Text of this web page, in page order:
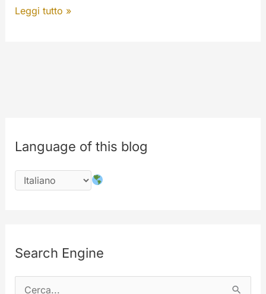
Hello
is
july
Leggi tutto »
Language of this blog
Search Engine